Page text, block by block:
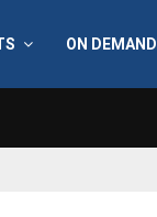
ON DEMAND